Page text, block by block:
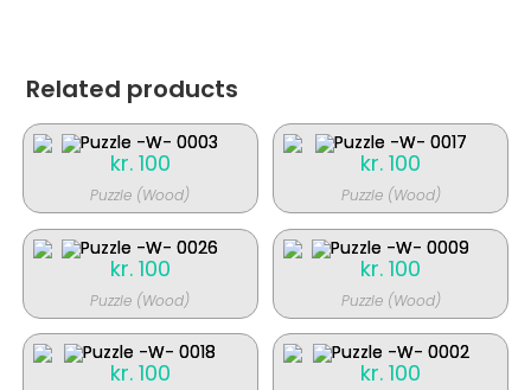
Related products
kr.100
Puzzle (Wood)
kr. 100
Puzzle (Wood)
kr.100
Puzzle (Wood)
kr. 100
Puzzle (Wood)
kr.100 kr. 100